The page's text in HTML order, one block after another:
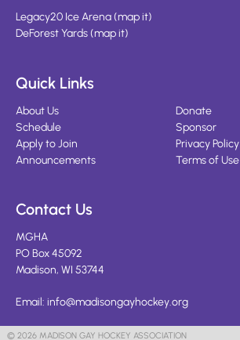
Legacy20 Ice Arena(map it)
DeForest Yards(map it)
Quick Links
About Us
Schedule
Apply to Join
Announcements
Donate
Sponsor
Privacy Policy
Terms of Use
Contact Us
MGHA
PO Box 45092
Madison, WI 53744
Email: info@madisongayhockey.org
© 2026 MADISON GAY HOCKEY ASSOCIATION